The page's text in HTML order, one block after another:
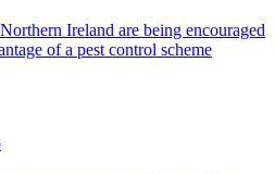
Ireland are being encouraged
of a pest control scheme